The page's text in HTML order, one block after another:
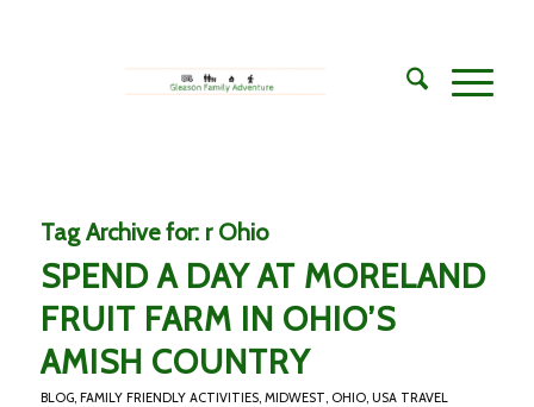
Tag Archive for: r Ohio
SPEND A DAY AT MORELAND
FRUIT FARM IN OHIO’S
AMISH COUNTRY
BLOG, FAMILY FRIENDLY ACTIVITIES, MIDWEST, OHIO, USA TRAVEL